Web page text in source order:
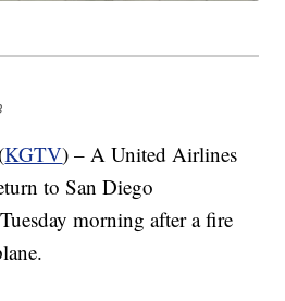
KGTV) – A United Airlines
to San Diego
morning after a fire